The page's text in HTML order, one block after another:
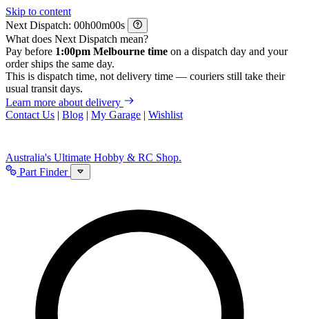
Skip to content
Next Dispatch:
h m
s
What does Next Dispatch mean?
Pay before 1:00pm Melbourne time on a dispatch day and your
order ships the same day.
This is dispatch time, not delivery time — couriers still take their
usual transit days.
Learn more about delivery
Contact Us | Blog | My Garage | Wishlist
Australia's Ultimate Hobby & RC Shop.
Part Finder